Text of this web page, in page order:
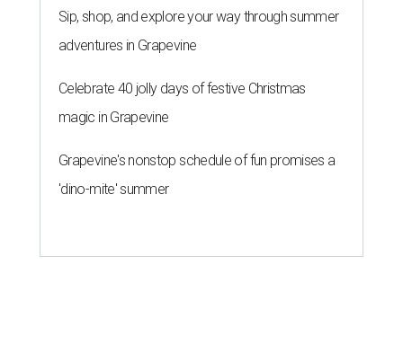
Sip, shop, and explore your way through summer
adventures in Grapevine
Celebrate 40 jolly days of festive Christmas
magic in Grapevine
Grapevine's nonstop schedule of fun promises a
'dino-mite' summer